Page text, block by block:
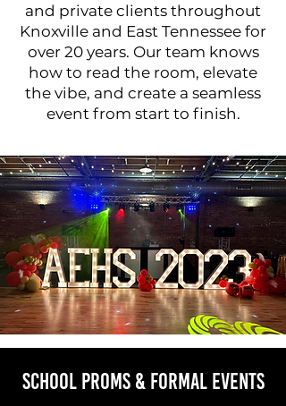
and private clients throughout
Knoxville and East Tennessee for
over 20 years. Our team knows
how to read the room, elevate
the vibe, and create a seamless
event from start to finish.
School Proms & Formal Events